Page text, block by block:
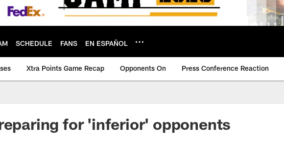
SCHEDULE FANS EN ESPAÑOL
Xtra Points Game Recap Opponents On Press Conference Reaction
for 'inferior' opponents